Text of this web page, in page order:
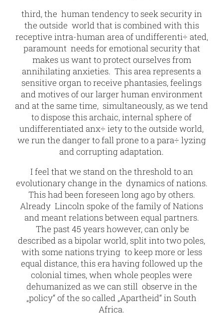
third, the human tendency to seek security in
the outside world that is combined with this
receptive intra-human area of undifferenti÷ ated,
paramount needs for emotional security that
makes us want to protect ourselves from
annihilating anxieties. This area represents a
sensitive organ to receive phantasies, feelings
and motives of our larger human environment
and at the same time, simultaneously, as we tend
to dispose this archaic, internal sphere of
undifferentiated anx÷ iety to the outside world,
we run the danger to fall prone to a para÷ lyzing
and corrupting adaptation.
I feel that we stand on the threshold to an
evolutionary change in the dynamics of nations.
This had been foreseen long ago by others.
Already Lincoln spoke of the family of Nations
and meant relations between equal partners.
The past 45 years however, can only be
described as a bipolar world, split into two poles,
with some nations trying to keep more or less
equal distance, this era having followed up the
colonial times, when whole peoples were
dehumanized as we can still observe in the
„policy“ of the so called „Apartheid“ in South
Africa.